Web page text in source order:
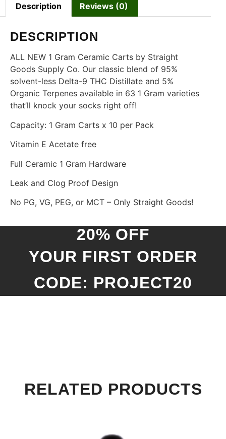
Description Reviews (0)
DESCRIPTION
ALL NEW 1 Gram Ceramic Carts by Straight
Goods Supply Co. Our classic blend of 95%
solvent-less Delta-9 THC Distillate and 5%
Organic Terpenes available in 63 1 Gram varieties
that’ll knock your socks right off!
Capacity: 1 Gram Carts x 10 per Pack
Vitamin E Acetate free
Full Ceramic 1 Gram Hardware
Leak and Clog Proof Design
No PG, VG, PEG, or MCT – Only Straight Goods!
20% OFF
YOUR FIRST ORDER
CODE: PROJECT20
RELATED PRODUCTS